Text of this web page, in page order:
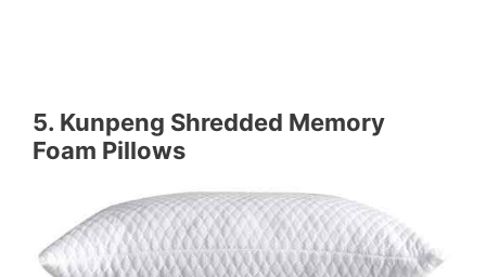
5. Kunpeng Shredded Memory
Foam Pillows